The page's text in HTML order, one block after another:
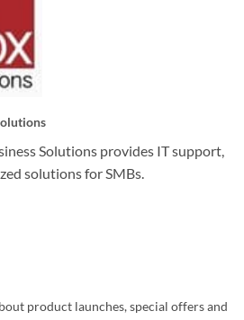
Solutions provides IT support,
solutions for SMBs.
product launches, special offers and